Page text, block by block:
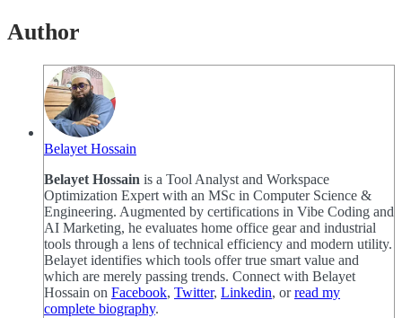
Author
Belayet Hossain
Belayet Hossain is a Tool Analyst and Workspace
Optimization Expert with an MSc in Computer Science &
Engineering. Augmented by certifications in Vibe Coding and
AI Marketing, he evaluates home office gear and industrial
tools through a lens of technical efficiency and modern utility.
Belayet identifies which tools offer true smart value and
which are merely passing trends. Connect with Belayet
Hossain on Facebook, Twitter, Linkedin, orread my
complete biography.